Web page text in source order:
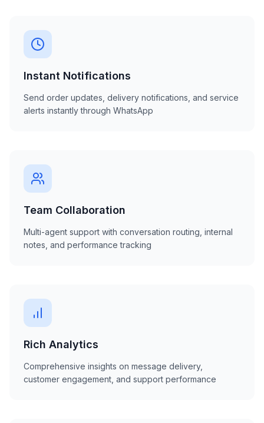
Instant Notifications
Send order updates, delivery notifications, and service
alerts instantly through WhatsApp
Team Collaboration
Multi-agent support with conversation routing, internal
notes, and performance tracking
Rich Analytics
Comprehensive insights on message delivery,
customer engagement, and support performance